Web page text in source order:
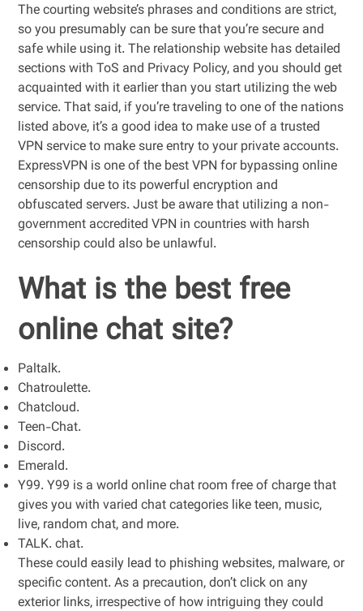
The courting website’s phrases and conditions are strict,
so you presumably can be sure that you’re secure and
safe while using it. The relationship website has detailed
sections with ToS and Privacy Policy, and you should get
acquainted with it earlier than you start utilizing the web
service. That said, if you’re traveling to one of the nations
listed above, it’s a good idea to make use of a trusted
VPN service to make sure entry to your private accounts.
ExpressVPN is one of the best VPN for bypassing online
censorship due to its powerful encryption and
obfuscated servers. Just be aware that utilizing a non-
government accredited VPN in countries with harsh
censorship could also be unlawful.
What is the best free
online chat site?
Paltalk.
Chatroulette.
Chatcloud.
Teen-Chat.
Discord.
Emerald.
Y99. Y99 is a world online chat room free of charge that
gives you with varied chat categories like teen, music,
live, random chat, and more.
TALK. chat.
These could easily lead to phishing websites, malware, or
specific content. As a precaution, don’t click on any
exterior links, irrespective of how intriguing they could